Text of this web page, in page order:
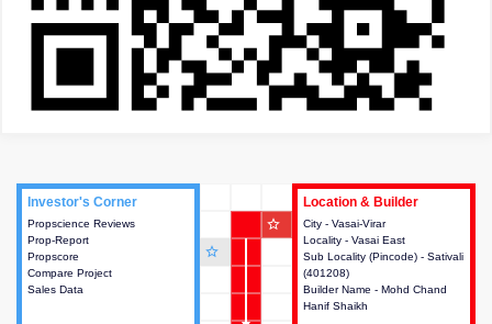
Investor's Corner
Propscience Reviews
Prop-Report
Propscore
Compare Project
Sales Data
Investor's Corner
This house provides actionable
intelligence about the project
and access to various decision
Location & Builder
City - Vasai-Virar
Locality - Vasai East
Sub Locality (Pincode) - Sativali
(401208)
Builder Name - Mohd Chand
Hanif Shaikh
Location & Builder
This house provides detailed
information about the project
location, developers and the
other stakeholders involved in
building the project.
star_outline
star_outline